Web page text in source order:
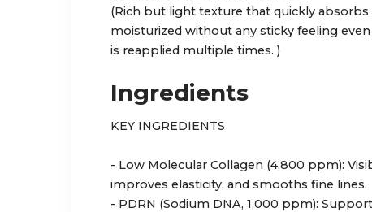
(Rich but light texture that quickly absorbs
moisturized without any sticky feeling
is reapplied multiple times. )
Ingredients
KEY INGREDIENTS
- Low Molecular Collagen (4,800 ppm):
improves elasticity, and smooths fine lines.
- PDRN (Sodium DNA, 1,000 ppm):